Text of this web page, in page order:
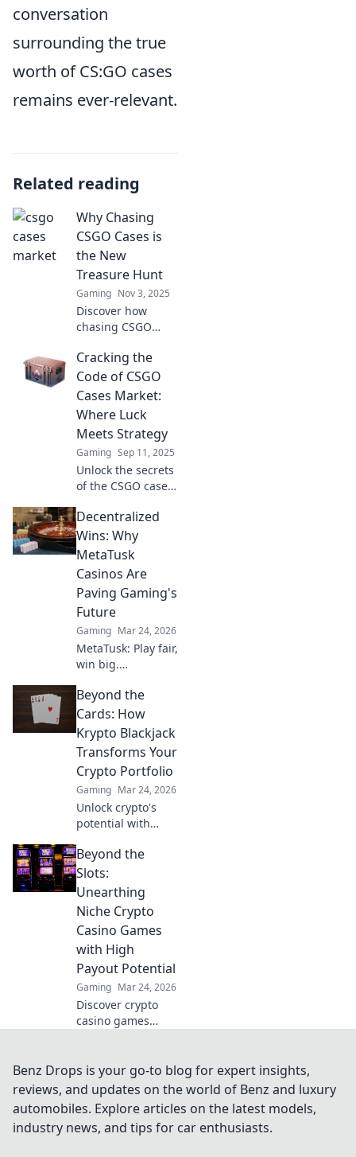
conversation
surrounding the true
worth of CS:GO cases
remains ever-relevant.
Related reading
Why Chasing
CSGO Cases is
the New
Treasure Hunt
Gaming Nov 3, 2025
Discover how
chasing CSGO
into an
exhilarating
treasure hunt,
blending strategy,
luck, and
adrenaline! Join
the craze today!
Cracking the
Code of CSGO
Cases Market:
Where Luck
Meets Strategy
Gaming Sep 11, 2025
Unlock the secrets
of the CSGO cases
the perfect blend
of luck and
strategy to
maximize your
gains today!
Decentralized
Wins: Why
MetaTusk
Casinos Are
Paving Gaming's
Future
Gaming Mar 24, 2026
MetaTusk: Play fair,
win big.
casinos are
revolutionizing
gaming. Discover
the future.
Beyond the
Cards: How
Krypto Blackjack
Transforms Your
Crypto Portfolio
Gaming Mar 24, 2026
Unlock crypto's
potential with
Transform your
Beyond the
Slots:
Unearthing
Niche Crypto
Casino Games
with High
Payout Potential
Gaming Mar 24, 2026
Discover crypto
casino games
payout niches &
boost your crypto
winnings today!
Benz Drops is your go-to blog for expert insights,
reviews, and updates on the world of Benz and luxury
automobiles. Explore articles on the latest models,
industry news, and tips for car enthusiasts.